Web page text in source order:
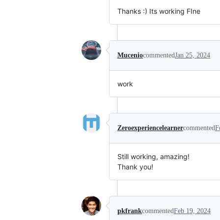
Thanks :) Its working FIne
MuceniocommentedJan 25, 2024
work
Zeroexperiencelearnercommented
Still working, amazing!
Thank you!
pkfrankcommentedFeb 19, 2024